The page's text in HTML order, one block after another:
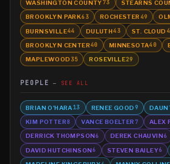
WASHINGTON COUNTY73 STEARNS
BROOKLYN PARK63 ROCHESTER 49
BURNSVILLE44 DULUTH43 ST. CLOUD
BROOKLYN CENTER40 MINNESOTA40
MAPLEWOOD 35 ROSEVILLE29
PEOPLE SEE ALL
BRIAN O'HARA13 RENEE GOOD 9
KIM POTTER8 VANCE BOELTER 7 ALEX
DERRICK THOMPSON6 DEREK CHAUVIN6
DAVID HUTCHINSON6 STEVEN BAILEY6